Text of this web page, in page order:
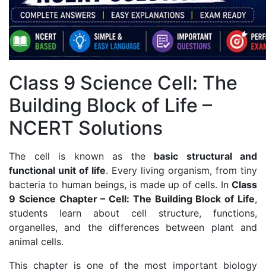
Class 9 Science Cell: The
Building Block of Life –
NCERT Solutions
The cell is known as the basic structural and
functional unit of life. Every living organism, from tiny
bacteria to human beings, is made up of cells. In Class
9 Science Chapter – Cell: The Building Block of Life,
students learn about cell structure, functions,
organelles, and the differences between plant and
animal cells.
This chapter is one of the most important biology